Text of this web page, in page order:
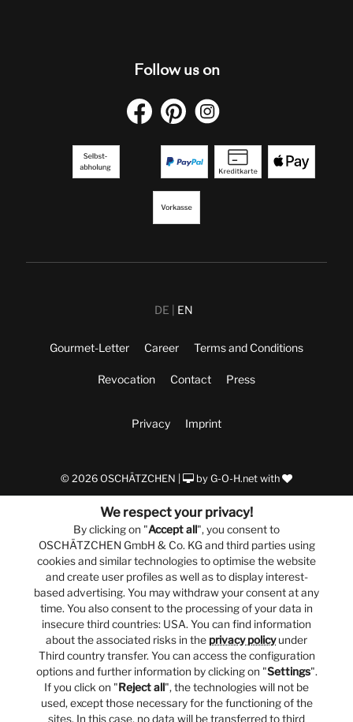
Follow us on
DE EN
Gourmet-Letter Career Terms and Conditions
Revocation Contact Press
Privacy Imprint
© 2026 OSCHÄTZCHEN | by G-O-H.net with
We respect your privacy!
By clicking on "Accept all", you consent to
OSCHÄTZCHEN GmbH & Co. KG and third parties using
cookies and similar technologies to optimise the website
and create user profiles as well as to display interest-
based advertising. You may withdraw your consent at any
time. You also consent to the processing of your data in
insecure third countries: USA. You can find information
about the associated risks in the privacy policyunder
Third country transfer. You can access the configuration
options and further information by clicking on "Settings".
If you click on "Reject all", the technologies will not be
used, except those necessary for the functioning of the
sites. In this case, no data will be transferred to third